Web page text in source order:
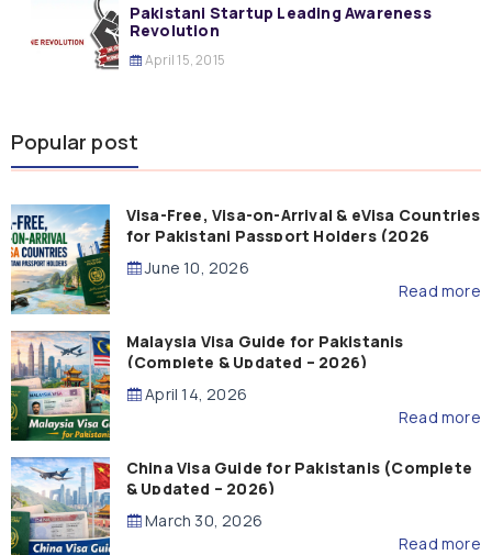
Pakistani Startup Leading Awareness
Revolution
April 15, 2015
Popular post
Visa-Free, Visa-on-Arrival & eVisa Countries
for Pakistani Passport Holders (2026
Guide)
June 10, 2026
Read more
Malaysia Visa Guide for Pakistanis
(Complete & Updated – 2026)
April 14, 2026
Read more
China Visa Guide for Pakistanis (Complete
& Updated – 2026)
March 30, 2026
Read more